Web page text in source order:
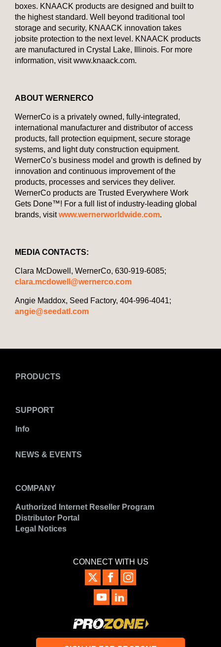
boxes. KNAACK products are designed and built to
the highest standard. Well beyond traditional tool
storage and security, KNAACK innovation takes
jobsite protection to the next level. KNAACK products
are manufactured in Crystal Lake, Illinois. For more
information, visit www.knaack.com.
ABOUT WERNERCO
WernerCo is a privately owned, fully-integrated,
international manufacturer and distributor of access
products, fall protection equipment, secure storage
systems, and light duty construction equipment.
WernerCo’s business model and growth is defined by
innovation and continuous improvement of the
products, processes and services they deliver.
WernerCo products are Trusted Everywhere Work
Gets Done™! For a full list of industry-leading global
brands, visitwww.wernerworldwide.com.
MEDIA CONTACTS:
Clara McDowell, WernerCo, 630-919-6085;
clara.mcdowell@wernerco.com
Angie Maddox, Seed Factory, 404-996-4041;
angie@seedatl.com
PRODUCTS
SUPPORT
Info
NEWS & EVENTS
COMPANY
Authorized Internet Reseller Program
Distributor Portal
Legal Notices
CONNECT WITH US